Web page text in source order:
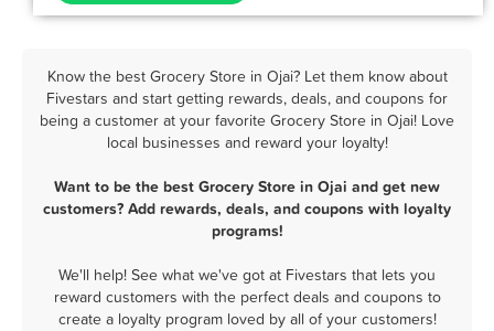
Know the best Grocery Store in Ojai? Let them know about
Fivestars and start getting rewards, deals, and coupons for
being a customer at your favorite Grocery Store in Ojai! Love
local businesses and reward your loyalty!
Want to be the best Grocery Store in Ojai and get new
customers? Add rewards, deals, and coupons with loyalty
programs!
We'll help! See what we've got at Fivestars that lets you
reward customers with the perfect deals and coupons to
create a loyalty program loved by all of your customers!